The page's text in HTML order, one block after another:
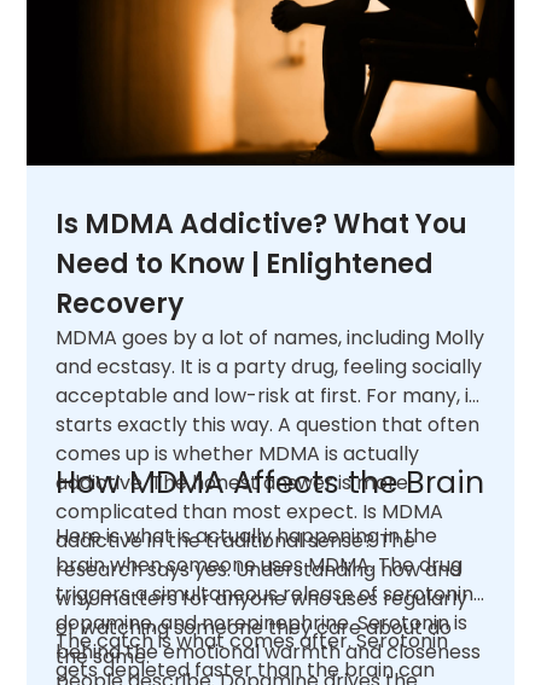
Is MDMA Addictive? What You
Need to Know | Enlightened
Recovery
MDMA goes by a lot of names, including Molly
and ecstasy. It is a party drug, feeling socially
acceptable and low-risk at first. For many, it
starts exactly this way. A question that often
comes up is whether MDMA is actually
addictive. The honest answer is more
complicated than most expect. Is MDMA
addictive in the traditional sense? The
research says yes. Understanding how and
why matters for anyone who uses regularly
or watching someone they care about do
the same.
How MDMA Affects the Brain
Here is what is actually happening in the
brain when someone uses MDMA. The drug
triggers a simultaneous release of serotonin,
dopamine, and norepinephrine. Serotonin is
behind the emotional warmth and closeness
The catch is what comes after. Serotonin
gets depleted faster than the brain can